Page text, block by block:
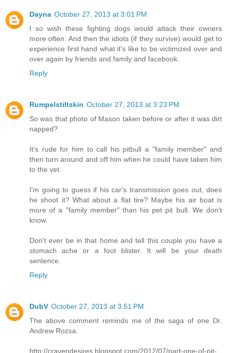
Dayna October 27, 2013 at 3:01 PM
I so wish these fighting dogs would attack their owners
more often. And then the idiots (if they survive) would get to
experience first hand what it's like to be victimized over and
over again by friends and family and facebook.
Reply
Rumpelstiltskin October 27, 2013 at 3:23 PM
So was that photo of Mason taken before or after it was dirt
napped?
It's rude for him to call his pitbull a "family member" and
then turn around and off him when he could have taken him
to the vet.
I'm going to guess if his car's transmission goes out, does
he shoot it? What about a flat tire? Maybe his air boat is
more of a "family member" than his pet pit bull. We don't
know.
Don't ever be in that home and tell this couple you have a
stomach ache or a foot blister. It will be your death
sentence.
Reply
DubV October 27, 2013 at 3:51 PM
The above comment reminds me of the saga of one Dr.
Andrew Rozsa.
http://cravendesires.blogspot.com/2012/07/part-one-of-pit-